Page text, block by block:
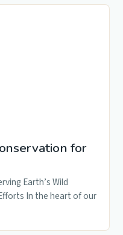
for
Earth’s Wild
In the heart of our